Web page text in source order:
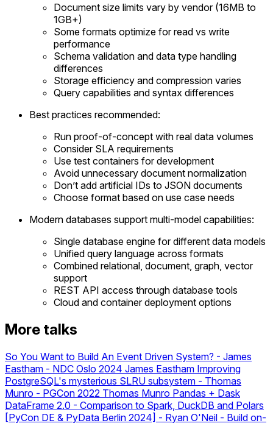
Document size limits vary by vendor (16MB to
1GB+)
Some formats optimize for read vs write
performance
Schema validation and data type handling
differences
Storage efficiency and compression varies
Query capabilities and syntax differences
Best practices recommended:
Run proof-of-concept with real data volumes
Consider SLA requirements
Use test containers for development
Avoid unnecessary document normalization
Don’t add artificial IDs to JSON documents
Choose format based on use case needs
Modern databases support multi-model capabilities:
Single database engine for different data models
Unified query language across formats
Combined relational, document, graph, vector
support
REST API access through database tools
Cloud and container deployment options
More talks
So You Want to Build An Event Driven System? - James
Eastham - NDC Oslo 2024 James Eastham Improving
PostgreSQL's mysterious SLRU subsystem - Thomas
Munro - PGCon 2022 Thomas Munro Pandas + Dask
DataFrame 2.0 - Comparison to Spark, DuckDB and Polars
[PyCon DE & PyData Berlin 2024] - Ryan O'Neil - Build on-